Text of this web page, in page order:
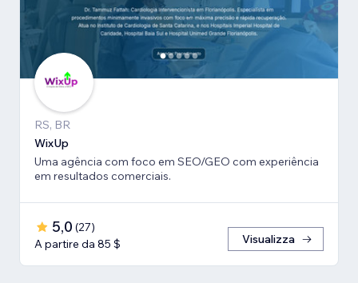
RS, BR
WixUp
Uma agência com foco em SEO/GEO com experiência
em resultados comerciais.
5,0 (27)
A partire da 85 $
Visualizza